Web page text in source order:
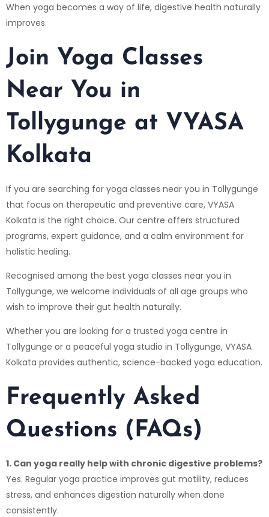
When yoga becomes a way of life, digestive health naturally
improves.
Join Yoga Classes
Near You in
Tollygunge at VYASA
Kolkata
If you are searching for yoga classes near you in Tollygunge
that focus on therapeutic and preventive care, VYASA
Kolkata is the right choice. Our centre offers structured
programs, expert guidance, and a calm environment for
holistic healing.
Recognised among the best yoga classes near you in
Tollygunge, we welcome individuals of all age groups who
wish to improve their gut health naturally.
Whether you are looking for a trusted yoga centre in
Tollygunge or a peaceful yoga studio in Tollygunge, VYASA
Kolkata provides authentic, science-backed yoga education.
Frequently Asked
Questions (FAQs)
1. Can yoga really help with chronic digestive problems?
Yes. Regular yoga practice improves gut motility, reduces
stress, and enhances digestion naturally when done
consistently.